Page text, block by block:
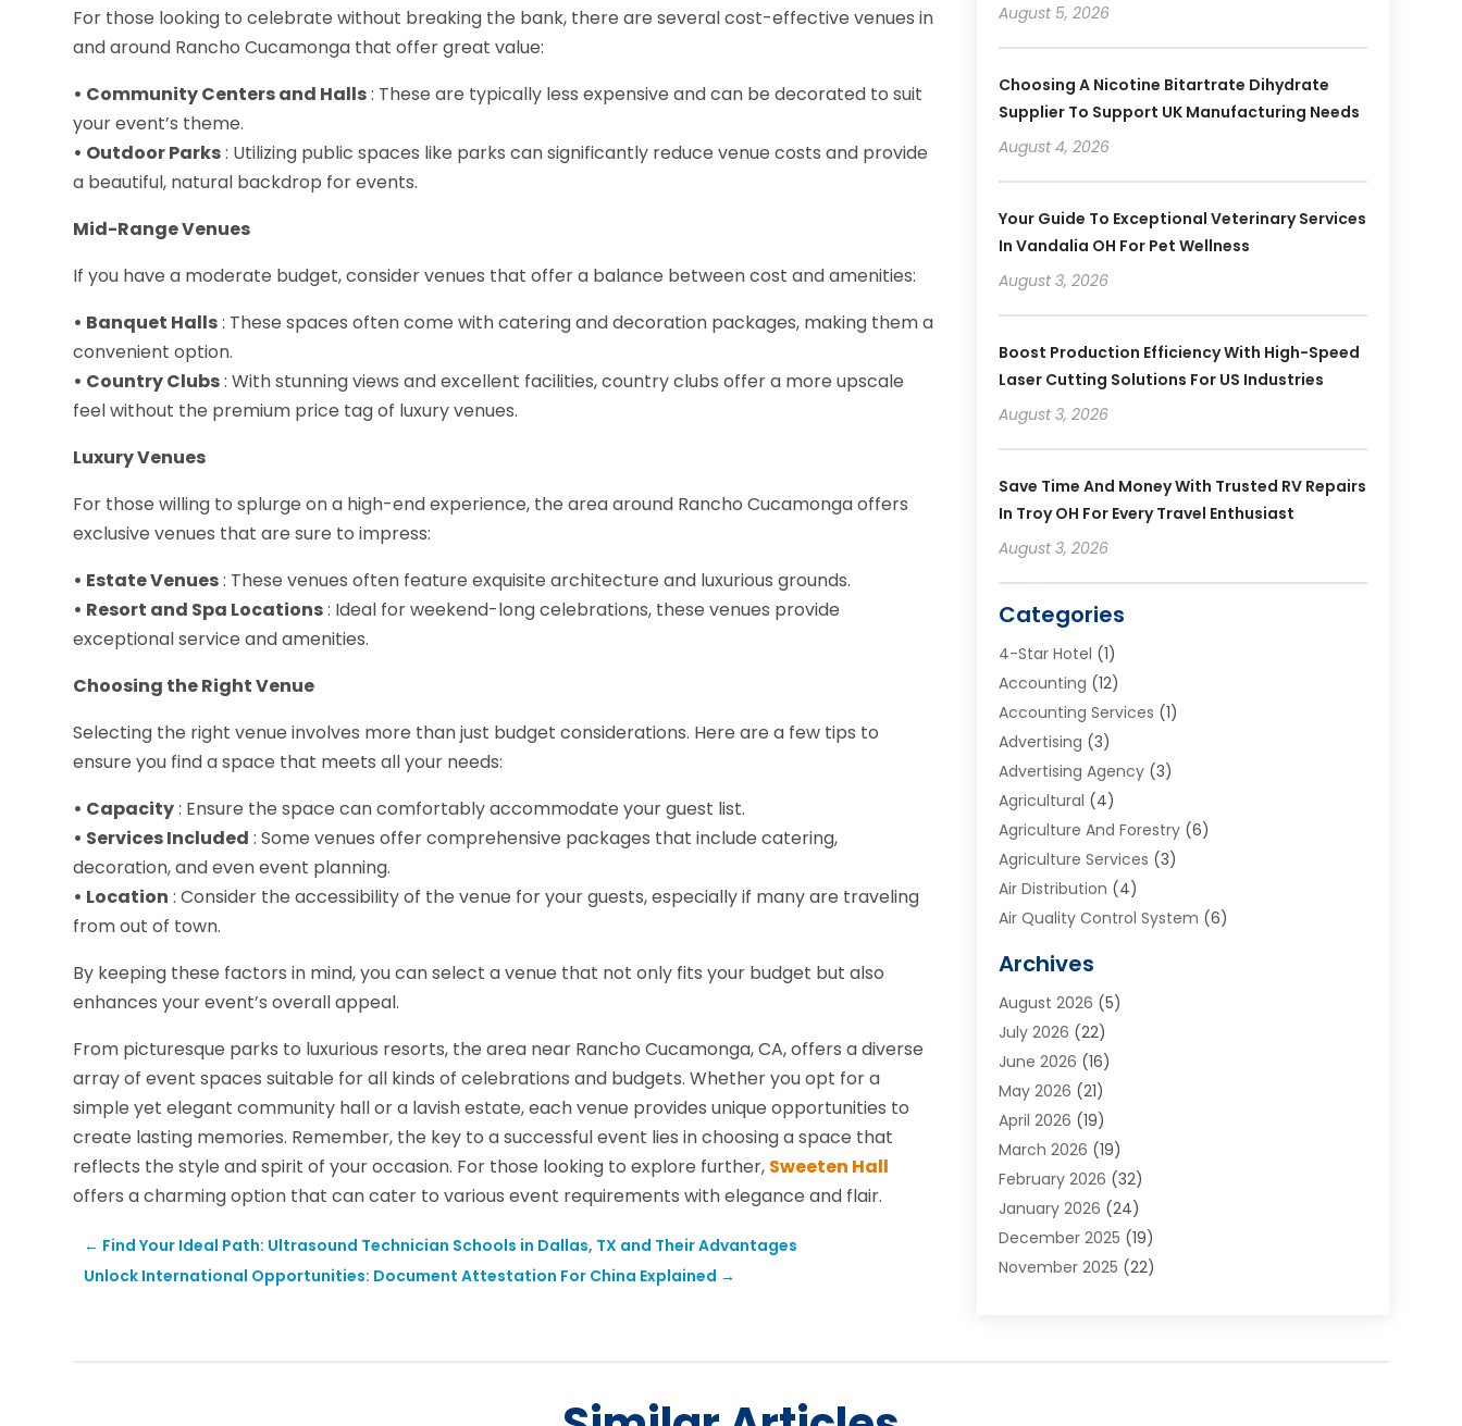
For those looking to celebrate without breaking the bank, there are several cost-effective venues in
and around Rancho Cucamonga that offer great value:
• Community Centers and Halls: These are typically less expensive and can be decorated to suit
your event’s theme.
• Outdoor Parks: Utilizing public spaces like parks can significantly reduce venue costs and provide
a beautiful, natural backdrop for events.
Mid-Range Venues
If you have a moderate budget, consider venues that offer a balance between cost and amenities:
• Banquet Halls: These spaces often come with catering and decoration packages, making them a
convenient option.
• Country Clubs: With stunning views and excellent facilities, country clubs offer a more upscale
feel without the premium price tag of luxury venues.
Luxury Venues
For those willing to splurge on a high-end experience, the area around Rancho Cucamonga offers
exclusive venues that are sure to impress:
• Estate Venues: These venues often feature exquisite architecture and luxurious grounds.
• Resort and Spa Locations: Ideal for weekend-long celebrations, these venues provide
exceptional service and amenities.
Choosing the Right Venue
Selecting the right venue involves more than just budget considerations. Here are a few tips to
ensure you find a space that meets all your needs:
• Capacity: Ensure the space can comfortably accommodate your guest list.
• Services Included : Some venues offer comprehensive packages that include catering,
decoration, and even event planning.
• Location : Consider the accessibility of the venue for your guests, especially if many are traveling
from out of town.
By keeping these factors in mind, you can select a venue that not only fits your budget but also
enhances your event’s overall appeal.
From picturesque parks to luxurious resorts, the area near Rancho Cucamonga, CA, offers a diverse
array of event spaces suitable for all kinds of celebrations and budgets. Whether you opt for a
simple yet elegant community hall or a lavish estate, each venue provides unique opportunities to
create lasting memories. Remember, the key to a successful event lies in choosing a space that
reflects the style and spirit of your occasion. For those looking to explore further, Sweeten Hall
offers a charming option that can cater to various event requirements with elegance and flair.
← Find Your Ideal Path: Ultrasound Technician Schools in Dallas, TX and Their Advantages
Unlock International Opportunities: Document Attestation For China Explained →
August 5, 2026
Choosing A Nicotine Bitartrate Dihydrate
Supplier To Support UK Manufacturing Needs
August 4, 2026
Your Guide To Exceptional Veterinary Services
In Vandalia OH For Pet Wellness
August 3, 2026
Boost Production Efficiency With High-Speed
Laser Cutting Solutions For US Industries
August 3, 2026
Save Time And Money With Trusted RV Repairs
In Troy OH For Every Travel Enthusiast
August 3, 2026
Categories
4-Star Hotel (1)
Accounting (12)
Accounting Services (1)
Advertising (3)
Advertising Agency(3)
Agricultural (4)
Agriculture And Forestry(6)
Agriculture Services (3)
Air Distribution (4)
Air Quality Control System (6)
Aluminum Supplier
Animal Hospitals
Appliance Repair
Aprons(2)
Aquarium Shop
Archives(1)
Art And Design(7)
Art Galleries(2)
Art School(3)
Art Supply Store(4)
Arts And Entertainment
Asphalt Contractor(2)
Archives
August 2026 (5)
July 2026 (22)
June 2026 (16)
May 2026 (21)
April 2026 (19)
March 2026 (19)
February 2026 (32)
January 2026 (24)
December 2025 (19)
November 2025 (22)